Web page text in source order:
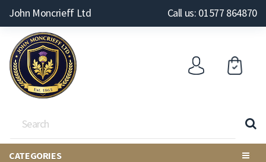
John Moncrieff Ltd Call us: 01577 864870
CATEGORIES